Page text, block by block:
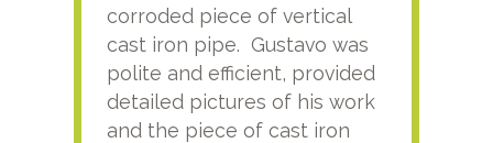
corroded piece of vertical
cast iron pipe. Gustavo was
polite and efficient, provided
detailed pictures of his work
and the piece of cast iron